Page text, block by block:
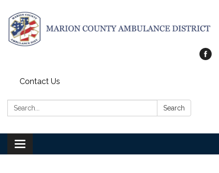
Contact Us
Search: Search
Toggle
navigation